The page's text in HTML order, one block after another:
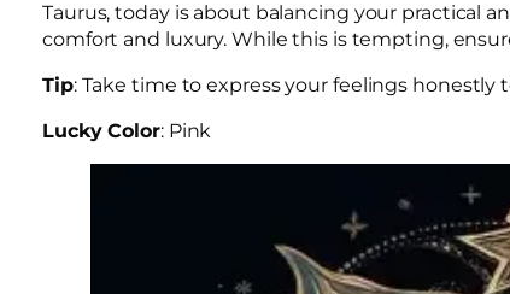
Taurus, today is about balancing your practical
comfort and luxury. While this is tempting,
Tip: Take time to express your feelings honestly
Lucky Color: Pink